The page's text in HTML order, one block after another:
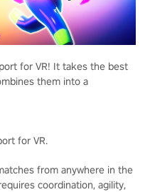
for VR! It takes the best
them into a
for VR.
from anywhere in the
coordination, agility,